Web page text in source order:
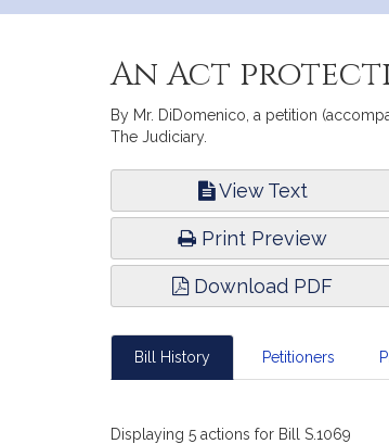
An Act
By Mr. DiDomenico, a petition
The Judiciary.
View Text
Print Preview
Download PDF
Bill History Petitioners
Displaying 5 actions for Bill S.1069